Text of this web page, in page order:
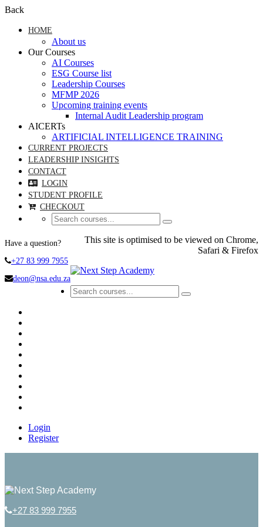
Back
HOME
About us
Our Courses
AI Courses
ESG Course list
Leadership Courses
MFMP 2026
Upcoming training events
Internal Audit Leadership program
AICERTs
ARTIFICIAL INTELLIGENCE TRAINING
CURRENT PROJECTS
LEADERSHIP INSIGHTS
CONTACT
LOGIN
STUDENT PROFILE
CHECKOUT
Have a question?
+27 83 999 7955
deon@nsa.edu.za
This site is optimised to be viewed on Chrome,
Safari & Firefox
Login
Register
+27 83 999 7955